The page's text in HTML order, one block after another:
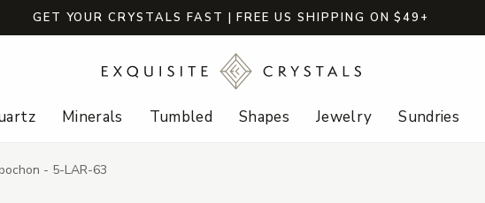
GET YOUR CRYSTALS FAST | FREE US SHIPPING ON $49+
Minerals Tumbled Shapes Jewelry Sundries
- 5-LAR-63